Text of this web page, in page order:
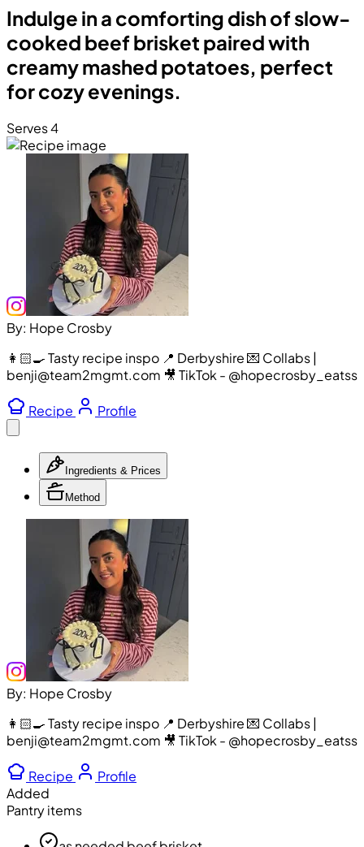
Indulge in a comforting dish of slow-
cooked beef brisket paired with
creamy mashed potatoes, perfect
for cozy evenings.
Serves 4
By: Hope Crosby
👩🏻‍🍳 Tasty recipe inspo 📍 Derbyshire 💌 Collabs |
benji@team2mgmt.com 🎥 TikTok - @hopecrosby_eatss
Recipe Profile
Ingredients & Prices
Method
By: Hope Crosby
👩🏻‍🍳 Tasty recipe inspo 📍 Derbyshire 💌 Collabs |
benji@team2mgmt.com 🎥 TikTok - @hopecrosby_eatss
Recipe
Profile
Added
Pantry items